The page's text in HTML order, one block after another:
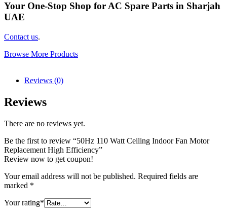
Your One-Stop Shop for AC Spare Parts in Sharjah
UAE
Contact us.
Browse More Products
Reviews (0)
Reviews
There are no reviews yet.
Be the first to review “50Hz 110 Watt Ceiling Indoor Fan Motor
Replacement High Efficiency”
Review now to get coupon!
Your email address will not be published. Required fields are
marked *
Your rating*